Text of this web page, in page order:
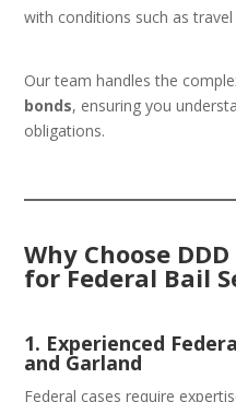
with conditions such as
Our team handles the
bonds, ensuring you
obligations.
Why Choose
for Federal Bail
1. Experienced
and Garland
Federal cases require